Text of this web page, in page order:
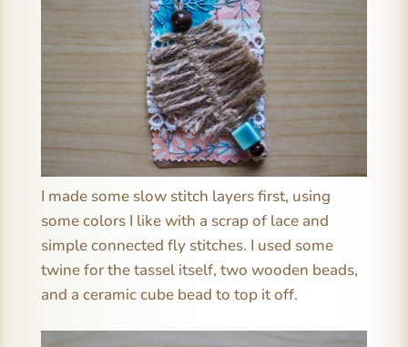
I made some slow stitch layers first, using
some colors I like with a scrap of lace and
simple connected fly stitches. I used some
twine for the tassel itself, two wooden beads,
and a ceramic cube bead to top it off.